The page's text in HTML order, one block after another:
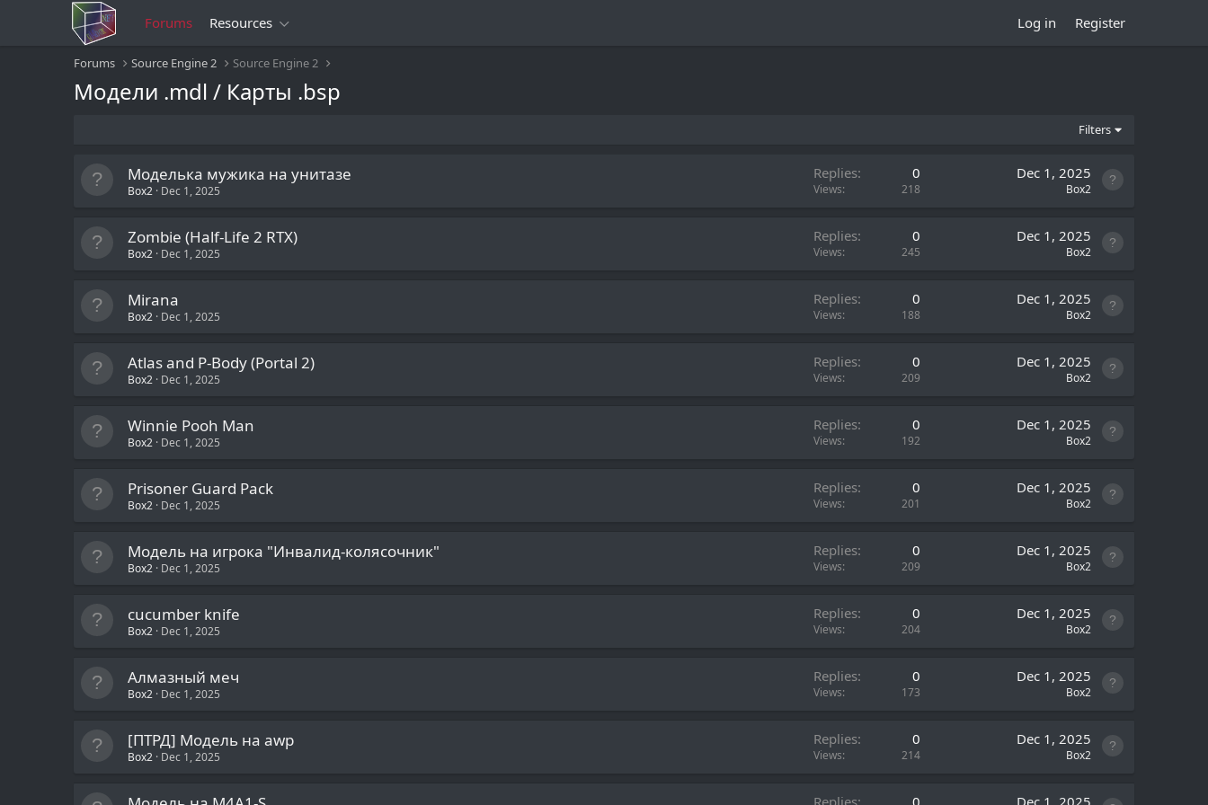
Forums Resources Log in Register
Forums Source Engine 2 Source Engine 2
Модели .mdl / Карты .bsp
Filters
Моделька мужика на унитазе
Box2 Dec 1, 2025
Replies 0
Views 218
Dec 1, 2025
Box2
Zombie (Half-Life 2 RTX)
Box2 Dec 1, 2025
Replies 0
Views 245
Dec 1, 2025
Box2
Mirana
Box2 Dec 1, 2025
Replies 0
Views 188
Dec 1, 2025
Box2
Atlas and P-Body (Portal 2)
Box2 Dec 1, 2025
Replies 0
Views 209
Dec 1, 2025
Box2
Winnie Pooh Man
Box2 Dec 1, 2025
Replies 0
Views 192
Dec 1, 2025
Box2
Prisoner Guard Pack
Box2 Dec 1, 2025
Replies 0
Views 201
Dec 1, 2025
Box2
Модель на игрока "Инвалид-колясочник"
Box2 Dec 1, 2025
Replies 0
Views 209
Dec 1, 2025
Box2
cucumber knife
Box2 Dec 1, 2025
Replies 0
Views 204
Dec 1, 2025
Box2
Алмазный меч
Box2 Dec 1, 2025
Replies 0
Views 173
Dec 1, 2025
Box2
[ПТРД] Модель на awp
Box2 Dec 1, 2025
Replies 0
Views 214
Dec 1, 2025
Box2
Replies 0 Dec 1, 2025